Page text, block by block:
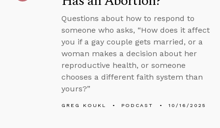
Questions about how to respond to
someone who asks, “How does it affect
you if a gay couple gets married, or a
woman makes a decision about her
reproductive health, or someone
chooses a different faith system than
yours?”
GREG KOUKL PODCAST 10/16/2025